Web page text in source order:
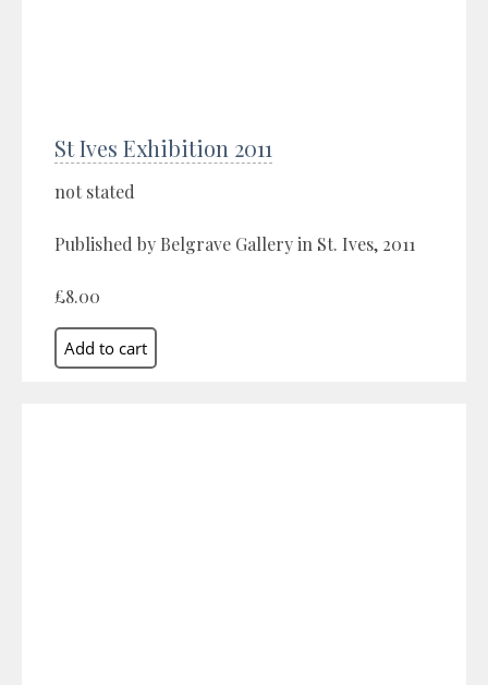
St Ives Exhibition 2011
not stated
Published by Belgrave Gallery in St. Ives, 2011
£8.00